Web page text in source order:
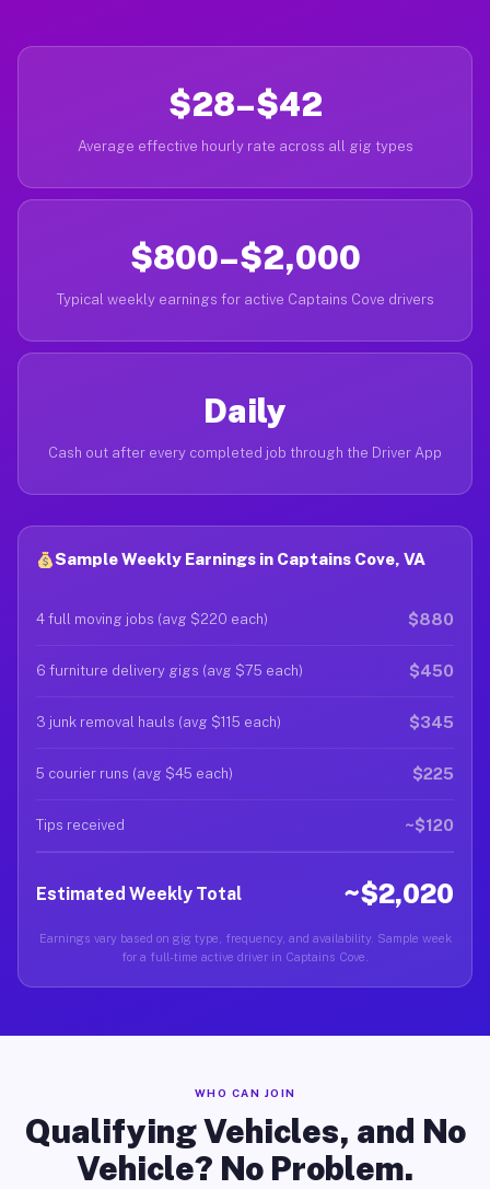
$28–$42
Average effective hourly rate across all gig types
$800–$2,000
Typical weekly earnings for active Captains Cove drivers
Daily
Cash out after every completed job through the Driver App
Sample Weekly Earnings in Captains Cove, VA
4 full moving jobs (avg $220 each) $880
6 furniture delivery gigs (avg $75 each) $450
3 junk removal hauls (avg $115 each) $345
5 courier runs (avg $45 each) $225
Tips received ~$120
Estimated Weekly Total ~$2,020
Earnings vary based on gig type, frequency, and availability. Sample week
for a full-time active driver in Captains Cove.
WHO CAN JOIN
Qualifying Vehicles, and No
Vehicle? No Problem.